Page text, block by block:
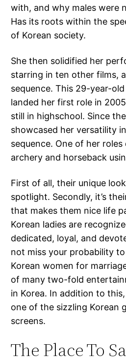
with, and why males were
Has its roots within the
of Korean society.
She then solidified her
starring in ten other films,
sequence. This 29-year-
landed her first role in
still in highschool. Since
showcased her versatility
sequence. One of her
archery and horseback
First of all, their unique
spotlight. Secondly, it’s
that makes them nice life
Korean ladies are
dedicated, loyal, and
not miss your probability
Korean women for
of many two-fold
in Korea. In addition to
one of the sizzling Korean
screens.
The Place To